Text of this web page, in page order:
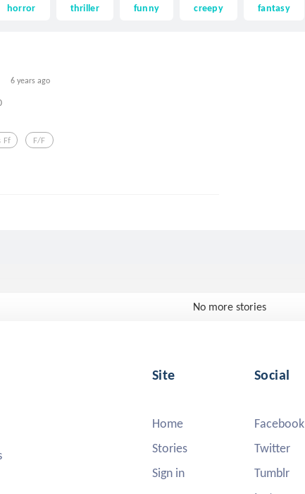
horror thriller funny creepy fantasy
6 years ago
Ff F/f
No more stories
Site
Home
Stories
Sign in
Social
Facebook
Twitter
Tumblr